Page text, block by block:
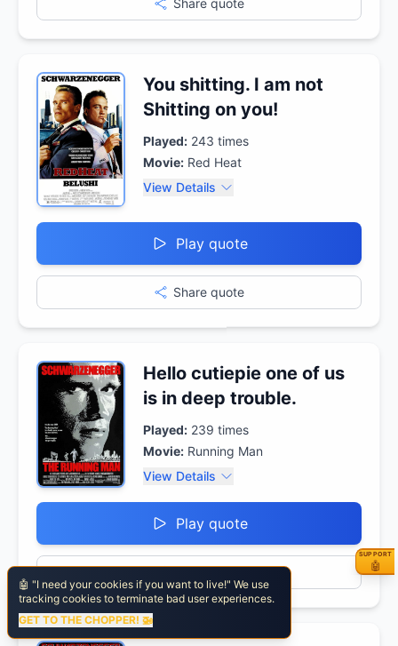
Share quote
You shitting. I am not
Shitting on you!
Played: 243 times
Movie: Red Heat
View Details
Play quote
Share quote
Hello cutiepie one of us
is in deep trouble.
Played: 239 times
Movie: Running Man
View Details
Play quote
Share quote
🤖 "I need your cookies if you want to live!" We use
tracking cookies to terminate bad user experiences.
GET TO THE CHOPPER! 🚁
⚡
SUPPORT
🤖